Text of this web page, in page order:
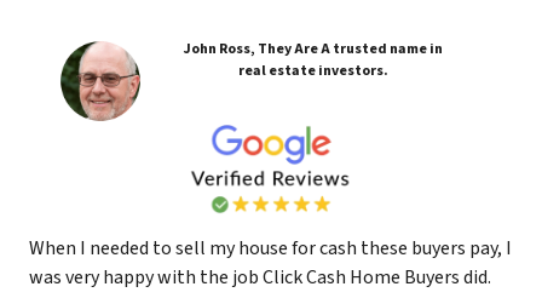
John Ross, They Are A trusted name in
real estate investors.
When I needed to sell my house for cash these buyers pay, I
was very happy with the job Click Cash Home Buyers did.